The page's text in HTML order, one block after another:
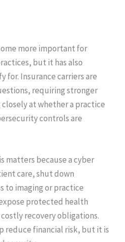
more important for
but it has also
for. Insurance carriers are
requiring stronger
at whether a practice
controls are
matters because a cyber
care, shut down
to imaging or practice
protected health
recovery obligations.
reduce financial risk, but it is